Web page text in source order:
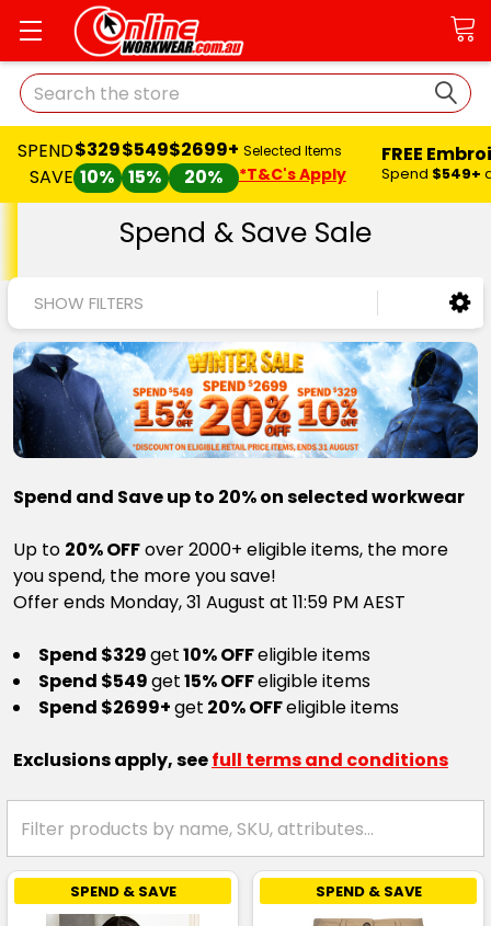
Search
SPEND
SAVE
$329
10%
$549
15%
$2699+
20%
Selected Items
*T&C's Apply
FREE
Spend $549+
Spend & Save Sale
SHOW FILTERS
Spend and Save up to 20% on selected workwear
Up to 20% OFFover 2000+ eligible items, the more
you spend, the more you save!
Offer ends Monday, 31 August at 11:59 PM AEST
Spend $329get10% OFFeligible items
Spend $549get15% OFFeligible items
Spend $2699+get 20% OFFeligible items
Exclusions apply, seefull terms and conditions
SPEND & SAVE SPEND & SAVE